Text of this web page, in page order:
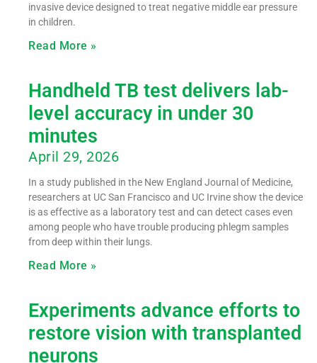
invasive device designed to treat negative middle ear pressure
in children.
Read More »
Handheld TB test delivers lab-
level accuracy in under 30
minutes
April 29, 2026
In a study published in the New England Journal of Medicine,
researchers at UC San Francisco and UC Irvine show the device
is as effective as a laboratory test and can detect cases even
among people who have trouble producing phlegm samples
from deep within their lungs.
Read More »
Experiments advance efforts to
restore vision with transplanted
neurons